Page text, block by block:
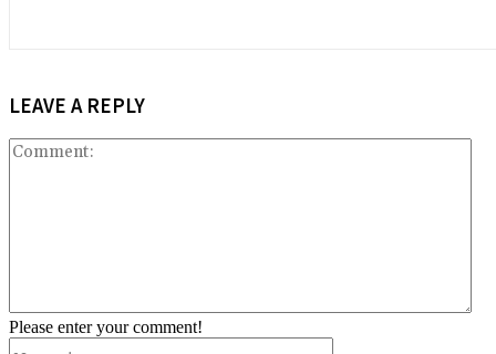
LEAVE A REPLY
Please enter your comment!